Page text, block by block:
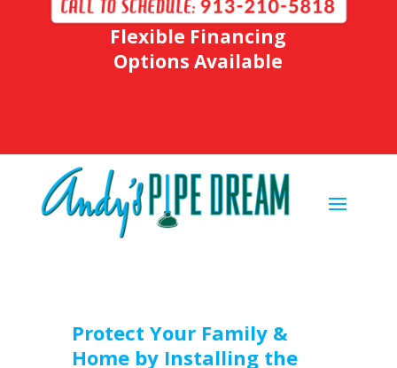
Flexible Financing
Options Available
Protect Your Family &
Home by Installing the